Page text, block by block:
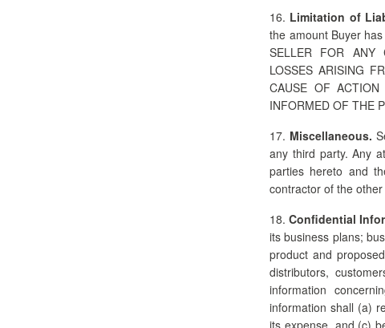
16. Limitation of
the amount Buyer
SELLER FOR ANY
LOSSES ARISING
CAUSE OF
INFORMED OF THE
17. Miscellaneous.
any third party. Any
parties hereto and
contractor of the other
18.Confidential
its business plans;
product and
distributors,
information
information shall (a)
its expense, and (c)